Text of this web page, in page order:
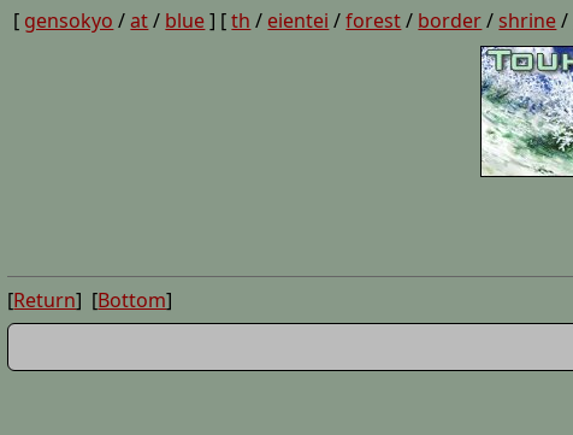
[ gensokyo /at/ blue] [th / eientei /forest/ border/ shrine/
[Return] [Bottom]